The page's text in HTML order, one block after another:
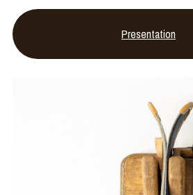
Presentation